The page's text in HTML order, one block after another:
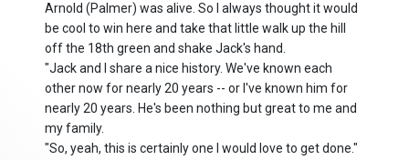
Arnold (Palmer) was alive. So I always thought it would
be cool to win here and take that little walk up the hill
off the 18th green and shake Jack's hand.
"Jack and I share a nice history. We've known each
other now for nearly 20 years -- or I've known him for
nearly 20 years. He's been nothing but great to me and
my family.
"So, yeah, this is certainly one I would love to get done."